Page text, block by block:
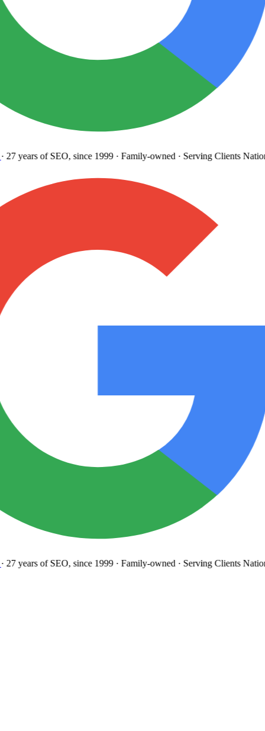
27 yearsof SEO, since 1999· Family-owned· Serving Clients
27 yearsof SEO, since 1999· Family-owned· Serving Clients